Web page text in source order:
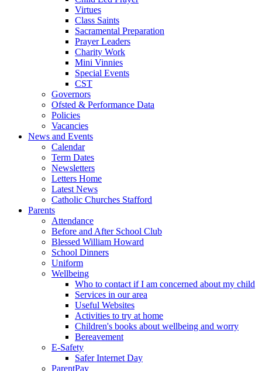
Virtues
Class Saints
Sacramental Preparation
Prayer Leaders
Charity Work
Mini Vinnies
Special Events
CST
Governors
Ofsted & Performance Data
Policies
Vacancies
News and Events
Calendar
Term Dates
Newsletters
Letters Home
Latest News
Catholic Churches Stafford
Parents
Attendance
Before and After School Club
Blessed William Howard
School Dinners
Uniform
Wellbeing
Who to contact if I am concerned about my child
Services in our area
Useful Websites
Activities to try at home
Children's books about wellbeing and worry
Bereavement
E-Safety
Safer Internet Day
ParentPay